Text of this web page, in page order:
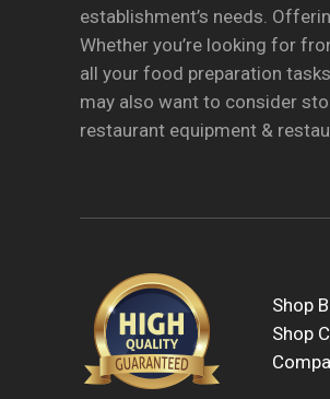
establishment’s needs.
Whether you’re looking for
all your food preparation
may also want to consider
restaurant equipment &
Shop
Shop